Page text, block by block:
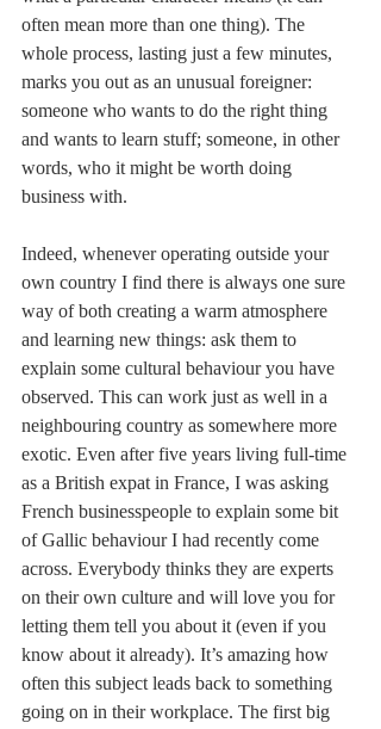
often mean more than one thing). The
whole process, lasting just a few minutes,
marks you out as an unusual foreigner:
someone who wants to do the right thing
and wants to learn stuff; someone, in other
words, who it might be worth doing
business with.
Indeed, whenever operating outside your
own country I find there is always one sure
way of both creating a warm atmosphere
and learning new things: ask them to
explain some cultural behaviour you have
observed. This can work just as well in a
neighbouring country as somewhere more
exotic. Even after five years living full-time
as a British expat in France, I was asking
French businesspeople to explain some bit
of Gallic behaviour I had recently come
across. Everybody thinks they are experts
on their own culture and will love you for
letting them tell you about it (even if you
know about it already). It’s amazing how
often this subject leads back to something
going on in their workplace. The first big